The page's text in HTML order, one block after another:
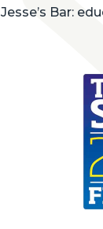
Jesse’s Bar: